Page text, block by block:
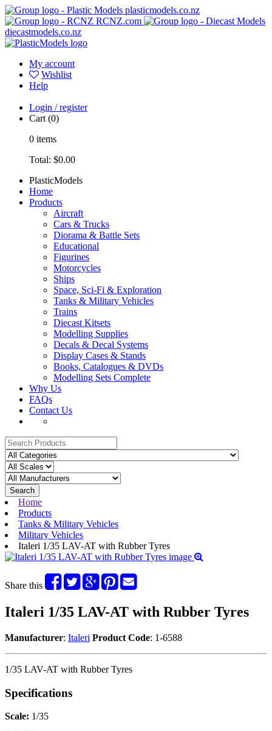
plasticmodels.co.nz
RCNZ.com
diecastmodels.co.nz
My account
Wishlist
Help
Login / register
Cart (0)
0 items
Total: $0.00
PlasticModels
Home
Products
Aircraft
Cars & Trucks
Diorama & Battle Sets
Educational
Figurines
Motorcycles
Ships
Space, Sci-Fi & Exploration
Tanks & Military Vehicles
Trains
Diecast Kitsets
Modelling Supplies
Decals & Decal Systems
Display Cases & Stands
Books, Catalogues & DVDs
Modelling Sets Complete
Why Us
FAQs
Contact Us
Search
Home
Products
Tanks & Military Vehicles
Military Vehicles
Italeri 1/35 LAV-AT with Rubber Tyres
Share this
Italeri 1/35 LAV-AT with Rubber Tyres
Manufacturer: Italeri Product Code: 1-6588
1/35 LAV-AT with Rubber Tyres
Specifications
Scale: 1/35